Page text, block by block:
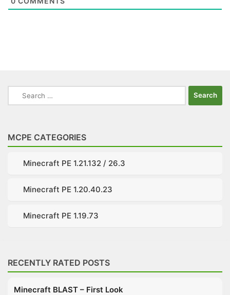
Search
for:
MCPE CATEGORIES
Minecraft PE 1.21.132 / 26.3
Minecraft PE 1.20.40.23
Minecraft PE 1.19.73
RECENTLY RATED POSTS
Minecraft BLAST – First Look